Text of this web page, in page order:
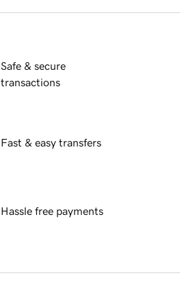
Safe & secure
transactions
Fast & easy transfers
Hassle free payments